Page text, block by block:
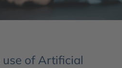
use of Artificial